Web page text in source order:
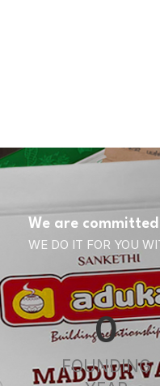
We are
WE DO IT FOR YOU
0
FOUNDING